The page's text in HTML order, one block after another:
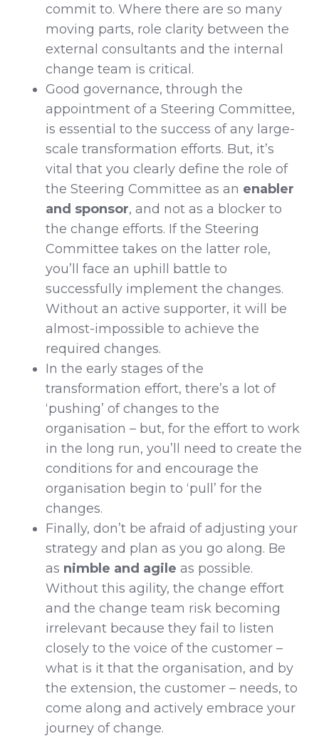
commit to. Where there are so many
moving parts, role clarity between the
external consultants and the internal
change team is critical.
Good governance, through the
appointment of a Steering Committee,
is essential to the success of any large-
scale transformation efforts. But, it’s
vital that you clearly define the role of
the Steering Committee as an enabler
and sponsor, and not as a blocker to
the change efforts. If the Steering
Committee takes on the latter role,
you’ll face an uphill battle to
successfully implement the changes.
Without an active supporter, it will be
almost-impossible to achieve the
required changes.
In the early stages of the
transformation effort, there’s a lot of
‘pushing’ of changes to the
organisation – but, for the effort to work
in the long run, you’ll need to create the
conditions for and encourage the
organisation begin to ‘pull’ for the
changes.
Finally, don’t be afraid of adjusting your
strategy and plan as you go along. Be
as nimble and agile as possible.
Without this agility, the change effort
and the change team risk becoming
irrelevant because they fail to listen
closely to the voice of the customer –
what is it that the organisation, and by
the extension, the customer – needs, to
come along and actively embrace your
journey of change.